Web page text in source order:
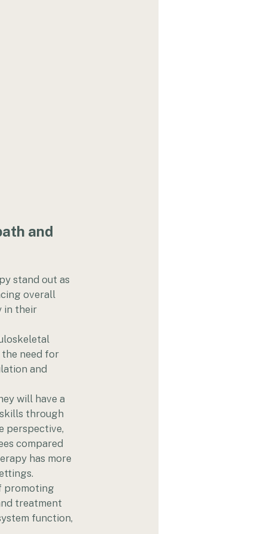
and
stand out as
overall
in their
need for
and
will have a
through
perspective,
compared
has more
promoting
treatment
function,